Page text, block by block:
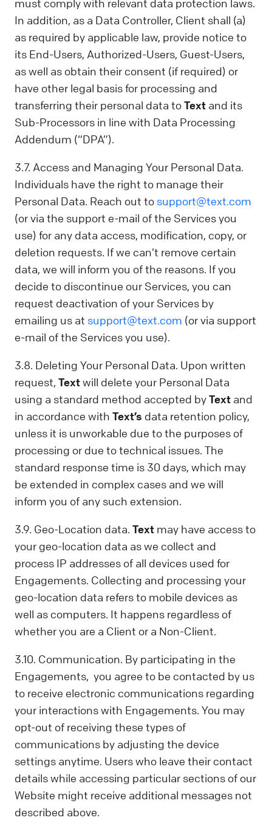
must comply with relevant data protection laws.
In addition, as a Data Controller, Client shall (a)
as required by applicable law, provide notice to
its End-Users, Authorized-Users, Guest-Users,
as well as obtain their consent (if required) or
have other legal basis for processing and
transferring their personal data toText and its
Sub-Processors in line with Data Processing
Addendum (“DPA”).
3.7. Access and Managing Your Personal Data.
Individuals have the right to manage their
Personal Data. Reach out to support@text.com
(or via the support e-mail of the Services you
use) for any data access, modification, copy, or
deletion requests. If we can’t remove certain
data, we will inform you of the reasons. If you
decide to discontinue our Services, you can
request deactivation of your Services by
emailing us at support@text.com (or via support
e-mail of the Services you use).
3.8. Deleting Your Personal Data. Upon written
request, Textwill delete your Personal Data
using a standard method accepted byText and
in accordance with Text’s data retention policy,
unless it is unworkable due to the purposes of
processing or due to technical issues. The
standard response time is 30 days, which may
be extended in complex cases and we will
inform you of any such extension.
3.9. Geo-Location data. Text may have access to
your geo-location data as we collect and
process IP addresses of all devices used for
Engagements. Collecting and processing your
geo-location data refers to mobile devices as
well as computers. It happens regardless of
whether you are a Client or a Non-Client.
3.10. Communication. By participating in the
Engagements, you agree to be contacted by us
to receive electronic communications regarding
your interactions with Engagements. You may
opt-out of receiving these types of
communications by adjusting the device
settings anytime. Users who leave their contact
details while accessing particular sections of our
Website might receive additional messages not
described above.